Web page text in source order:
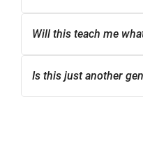
Will this teach me
Is this just another